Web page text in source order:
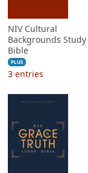
NIV Cultural
Backgrounds Study
Bible
PLUS
3 entries